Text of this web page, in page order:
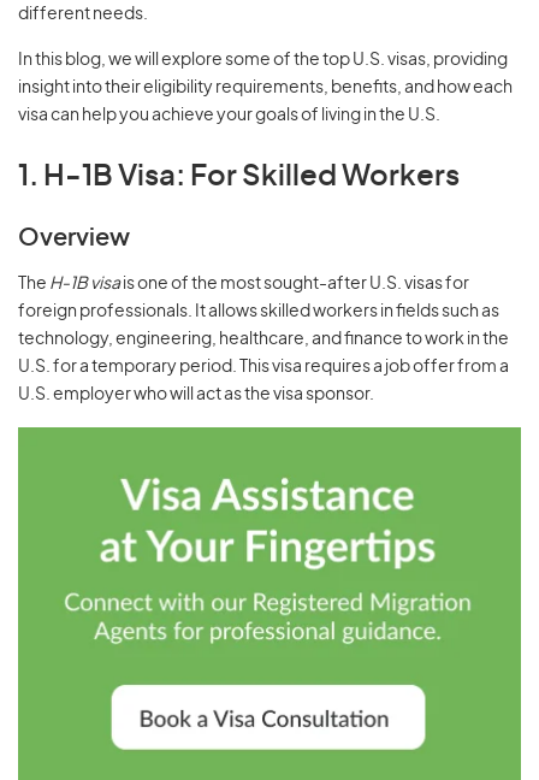
different needs.
In this blog, we will explore some of the top U.S. visas, providing
insight into their eligibility requirements, benefits, and how each
visa can help you achieve your goals of living in the U.S.
1. H-1B Visa: For Skilled Workers
Overview
The H-1B visais one of the most sought-after U.S. visas for
foreign professionals. It allows skilled workers in fields such as
technology, engineering, healthcare, and finance to work in the
U.S. for a temporary period. This visa requires a job offer from a
U.S. employer who will act as the visa sponsor.